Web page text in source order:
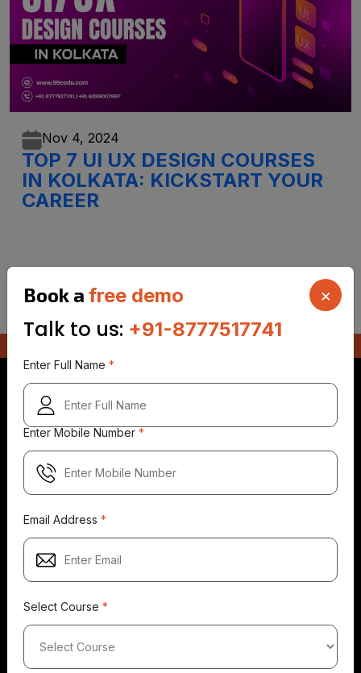
×
Book a free demo
Talk to us: +91-8777517741
Enter Full Name *
Enter Mobile Number *
Email Address *
Select Course *
Nov 4, 2024
TOP 7 UI UX DESIGN COURSES
IN KOLKATA: KICKSTART YOUR
CAREER
5.0
149+
500+
149+